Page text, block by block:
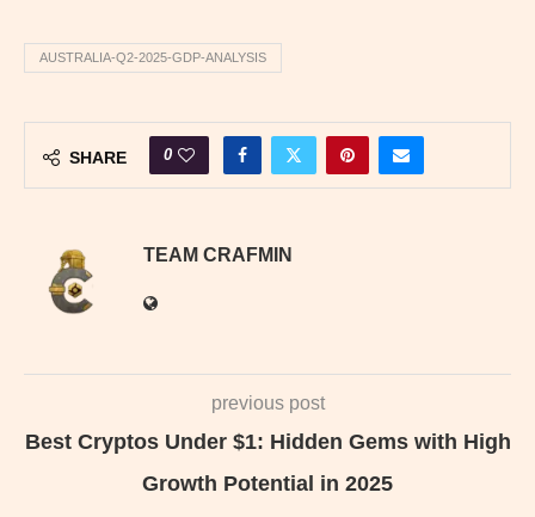
AUSTRALIA-Q2-2025-GDP-ANALYSIS
SHARE 0
TEAM CRAFMIN
previous post
Best Cryptos Under $1: Hidden Gems with High
Growth Potential in 2025